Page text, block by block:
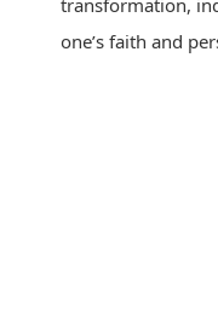
transformation,
one’s faith and